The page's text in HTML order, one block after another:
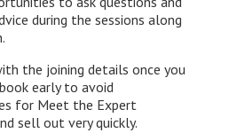
during the sessions along
the joining details once you
early to avoid
for Meet the Expert
sell out very quickly.